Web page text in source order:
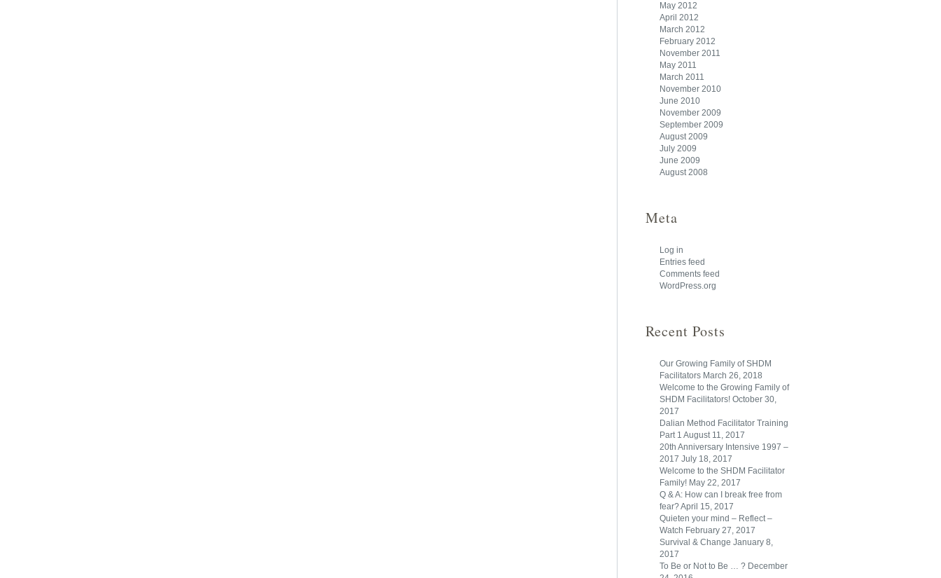
May 2012
April 2012
March 2012
February 2012
November 2011
May 2011
March 2011
November 2010
June 2010
November 2009
September 2009
August 2009
July 2009
June 2009
August 2008
Meta
Log in
Entries feed
Comments feed
WordPress.org
Recent Posts
Our Growing Family of SHDM
Facilitators March 26, 2018
Welcome to the Growing Family of
SHDM Facilitators! October 30,
2017
Dalian Method Facilitator Training
Part 1 August 11, 2017
20th Anniversary Intensive 1997 –
2017 July 18, 2017
Welcome to the SHDM Facilitator
Family! May 22, 2017
Q & A: How can I break free from
fear?April 15, 2017
Quieten your mind – Reflect –
Watch February 27, 2017
Survival & Change January 8,
2017
To Be or Not to Be … ? December